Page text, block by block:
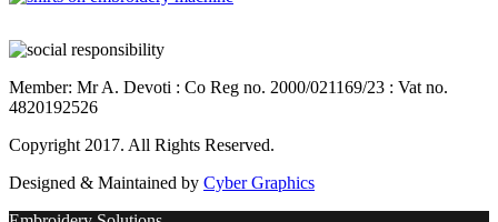
Member: Mr A. Devoti : Co Reg no. 2000/021169/23 : Vat no.
4820192526
Copyright 2017. All Rights Reserved.
Designed & Maintained by Cyber Graphics